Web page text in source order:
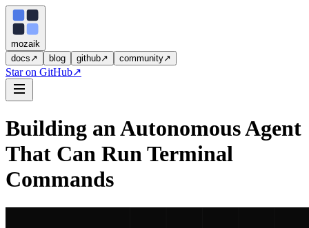
mozai k
docs ↗ blog github↗ community↗
Star on GitHub↗
Building an Autonomous Agent
That Can Run Terminal
Commands